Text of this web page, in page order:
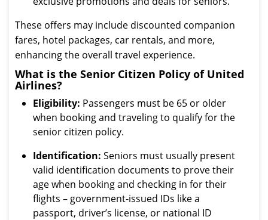
These offers may include discounted companion
fares, hotel packages, car rentals, and more,
enhancing the overall travel experience.
What is the Senior Citizen Policy of United
Airlines?
Eligibility: Passengers must be 65 or older
when booking and traveling to qualify for the
senior citizen policy.
Identification: Seniors must usually present
valid identification documents to prove their
age when booking and checking in for their
flights – government-issued IDs like a
passport, driver’s license, or national ID